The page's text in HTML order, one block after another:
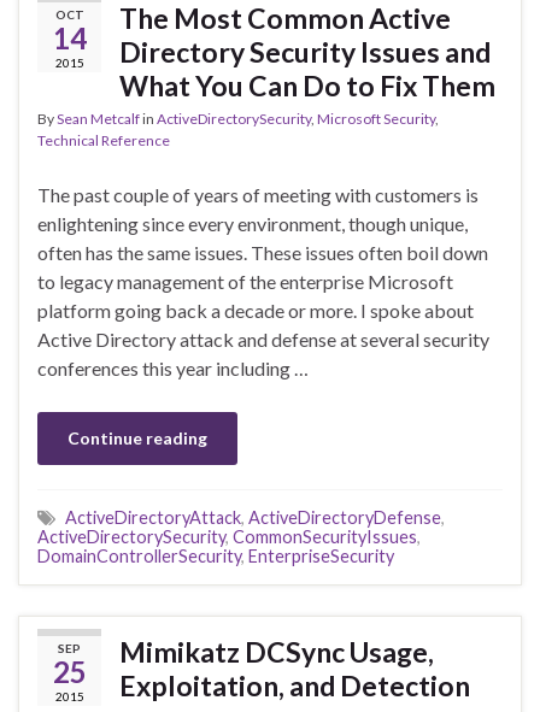
OCT
14
2015
The Most Common Active
Directory Security Issues and
What You Can Do to Fix Them
BySean Metcalfin ActiveDirectorySecurity, Microsoft Security,
Technical Reference
The past couple of years of meeting with customers is
enlightening since every environment, though unique,
often has the same issues. These issues often boil down
to legacy management of the enterprise Microsoft
platform going back a decade or more. I spoke about
Active Directory attack and defense at several security
conferences this year including …
Continue reading
ActiveDirectoryAttack, ActiveDirectoryDefense,
ActiveDirectorySecurity, CommonSecurityIssues,
DomainControllerSecurity, EnterpriseSecurity
SEP
25
2015
Mimikatz DCSync Usage,
Exploitation, and Detection